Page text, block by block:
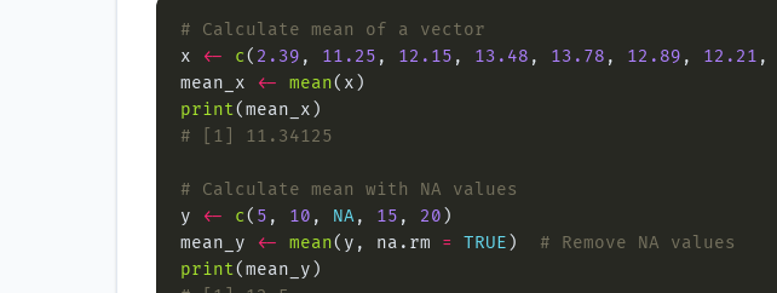
# Calculate mean of a vector
x
<- c( 2.39 , 11.25 , 12.15 , 13.48 , 13.78 , 12.89 , 12.21 ,
mean_x
<- mean
print
# [1] 11.34125
# Calculate mean with NA values
y
<- c( 5 , 10 , NA, 15 , 20
mean_y
<- mean(y, na.rm = TRUE ) # Remove NA values
print